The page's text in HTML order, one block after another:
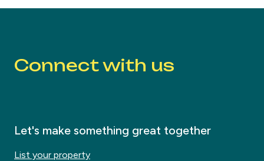
Connect with us
Let's make something great together
List your property